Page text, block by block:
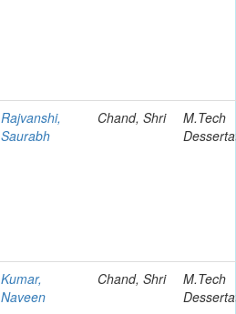
Rajvanshi,
Saurabh
Chand, Shri
M.Tech
Kumar,
Naveen
Chand, Shri
M.Tech